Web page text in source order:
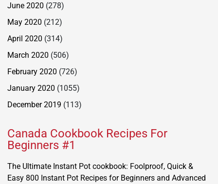
June 2020 (278)
May 2020 (212)
April 2020 (314)
March 2020 (506)
February 2020 (726)
January 2020 (1055)
December 2019 (113)
Canada Cookbook Recipes For
Beginners #1
The Ultimate Instant Pot cookbook: Foolproof, Quick &
Easy 800 Instant Pot Recipes for Beginners and Advanced